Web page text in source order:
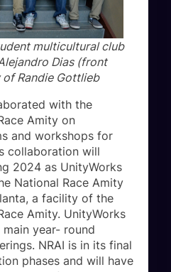
multicultural club
Dias (front
Randie Gottlieb
with the
Amity on
and workshops for
collaboration will
2024 as UnityWorks
National Race Amity
a facility of the
Amity. UnityWorks
main year- round
NRAI is in its final
phases and will have